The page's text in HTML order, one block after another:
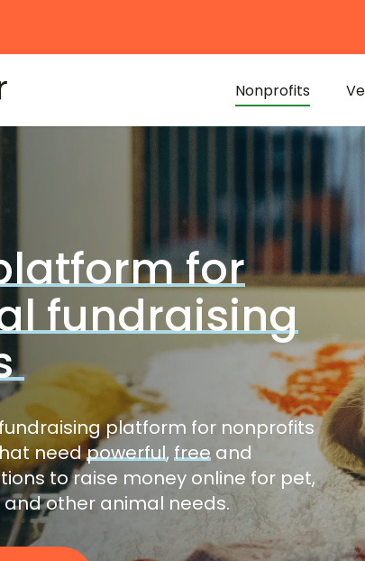
Nonprofits
for
fundraising
platform for nonprofits
needpowerful, freeand
to raise money online for pet,
and other animal needs.